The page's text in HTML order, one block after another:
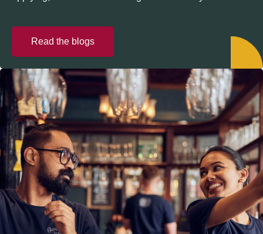
Read the blogs